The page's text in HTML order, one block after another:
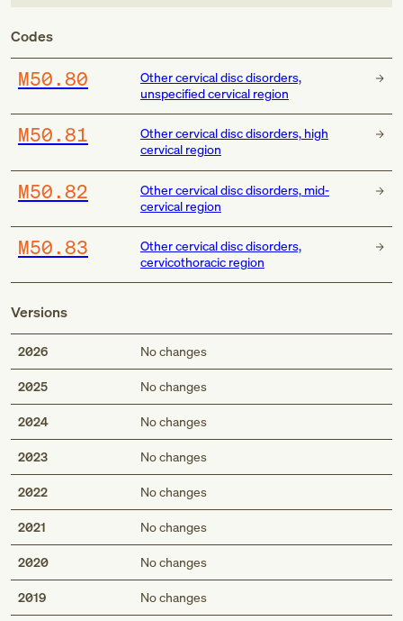
Codes
M50.80
Other cervical disc disorders,
unspecified cervical region
M50.81
Other cervical disc disorders, high
cervical region
M50.82
Other cervical disc disorders, mid-
cervical region
M50.83
Other cervical disc disorders,
cervicothoracic region
Versions
2026 No changes
2025 No changes
2024 No changes
2023 No changes
2022 No changes
2021 No changes
2020 No changes
2019 No changes